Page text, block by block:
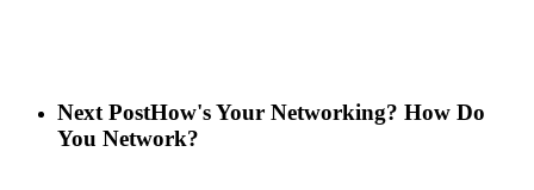
Next PostHow's Your Networking? How Do
You Network?